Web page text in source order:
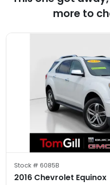
more to
Stock # 6085B
2016 Chevrolet Equinox